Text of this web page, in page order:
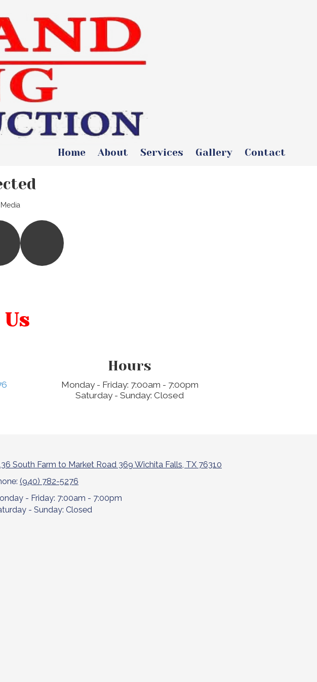
Home About Services Gallery Contact
Hours
Monday - Friday: 7:00am - 7:00pm
Saturday - Sunday: Closed
South Farm to Market Road 369 Wichita Falls, TX 76310
(940) 782-5276
- Friday: 7:00am - 7:00pm
- Sunday: Closed